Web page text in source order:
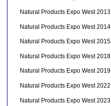
Natural Products Expo West 2013
Natural Products Expo West 2014
Natural Products Expo West 2015
Natural Products Expo West 2018
Natural Products Expo West 2019
Natural Products Expo West 2022
Natural Products Expo West 2023